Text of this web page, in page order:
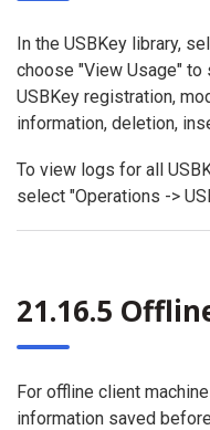
In the USBKey library,
choose "View Usage"
USBKey registration,
information, deletion,
To view logs for all
select "Operations ->
21.16.5
For offline client
information saved